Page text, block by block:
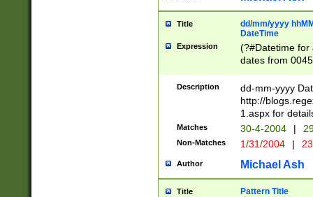
Title
dd/mm/yyyy
DateTime
Expression
(?#Datetime for
dates from
2 digits Years
February is
Julian and
http://
Missing days
only one set
caused by
http://
format
Description
dd-mm-yyyy
http://
1.aspx for
Matches 30-4-2004 |
Non-Matches 1/31/2004 |
Author Michael Ash
Title Pattern Title